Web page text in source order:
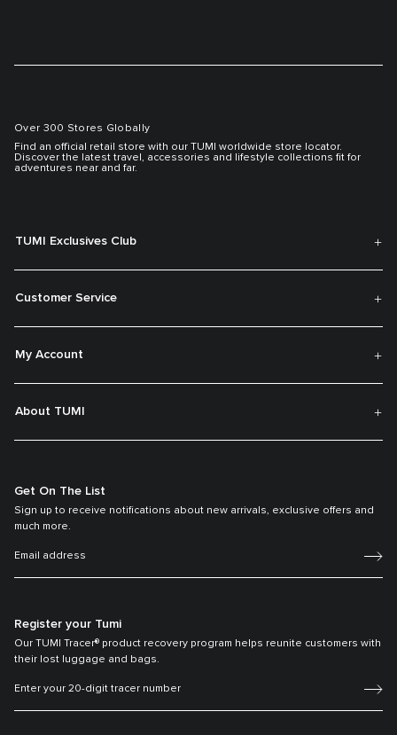
Over 300 Stores Globally
Find an official retail store with our TUMI worldwide store locator.
Discover the latest travel, accessories and lifestyle collections fit for
adventures near and far.
TUMI Exclusives Club
Customer Service
My Account
About TUMI
Get On The List
Sign up to receive notifications about new arrivals, exclusive offers and
much more.
Register your Tumi
Our TUMI Tracer® product recovery program helps reunite customers with
their lost luggage and bags.